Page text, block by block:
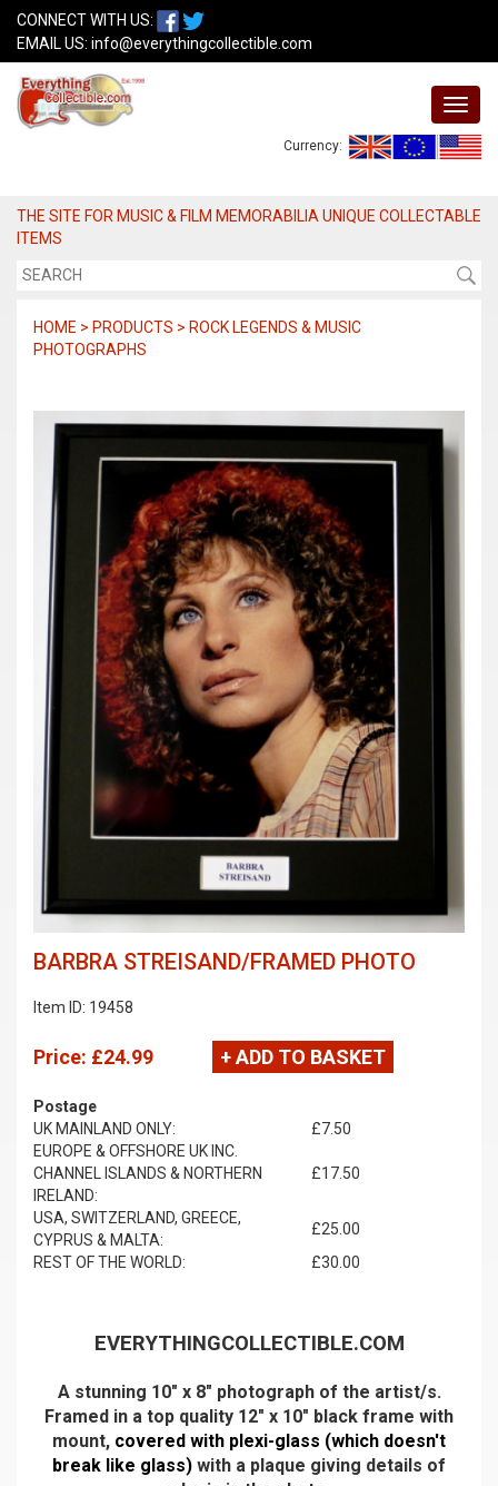
CONNECT WITH US:
EMAIL US: info@everythingcollectible.com
Currency:
THE SITE FOR MUSIC & FILM MEMORABILIA UNIQUE COLLECTABLE
ITEMS
HOME > PRODUCTS > ROCK LEGENDS & MUSIC
PHOTOGRAPHS
BARBRA STREISAND/FRAMED PHOTO
Item ID: 19458
Price: £24.99 + ADD TO BASKET
Postage
UK MAINLAND ONLY:
£7.50
EUROPE & OFFSHORE UK INC.
CHANNEL ISLANDS & NORTHERN
IRELAND:
£17.50
USA, SWITZERLAND, GREECE,
CYPRUS & MALTA:
£25.00
REST OF THE WORLD:
£30.00
EVERYTHINGCOLLECTIBLE.COM
A stunning 10" x 8" photograph of the artist/s.
Framed in a top quality 12" x 10" black frame with
mount, covered with plexi-glass (which doesn't
break like glass) with a plaque giving details of